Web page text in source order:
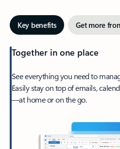
Key benefits Get more
Together in one place
See everything you need to
Easily stay on top of emails,
—at home or on the go.